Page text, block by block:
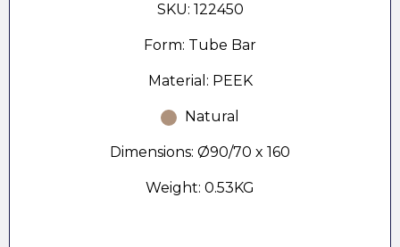
SKU: 122450
Form: Tube Bar
Material: PEEK
Natural
Dimensions: Ø90/70 x 160
Weight: 0.53KG